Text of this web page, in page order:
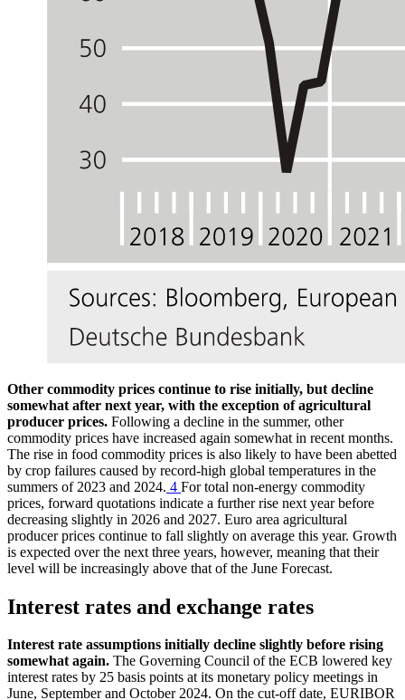
Other commodity prices continue to rise initially, but decline
somewhat after next year, with the exception of agricultural
producer prices. Following a decline in the summer, other
commodity prices have increased again somewhat in recent months.
The rise in food commodity prices is also likely to have been abetted
by crop failures caused by record-high global temperatures in the
summers of 2023 and 2024. 4 For total non-energy commodity
prices, forward quotations indicate a further rise next year before
decreasing slightly in 2026 and 2027. Euro area agricultural
producer prices continue to fall slightly on average this year. Growth
is expected over the next three years, however, meaning that their
level will be increasingly above that of the June Forecast.
Interest rates and exchange rates
Interest rate assumptions initially decline slightly before rising
somewhat again. The Governing Council of the ECB lowered key
interest rates by 25 basis points at its monetary policy meetings in
June, September and October 2024. On the cut-off date, EURIBOR